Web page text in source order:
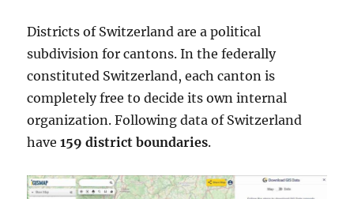
Districts of Switzerland are a political
subdivision for cantons. In the federally
constituted Switzerland, each canton is
completely free to decide its own internal
organization. Following data of Switzerland
have159 district boundaries.